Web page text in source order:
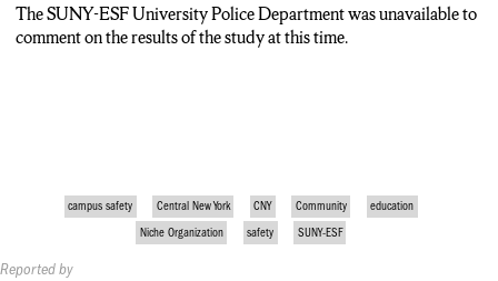
The SUNY-ESF University Police Department was unavailable to
comment on the results of the study at this time.
campus safety Central New York CNY Community
education
Niche Organization
safety SUNY-ESF
Reported by